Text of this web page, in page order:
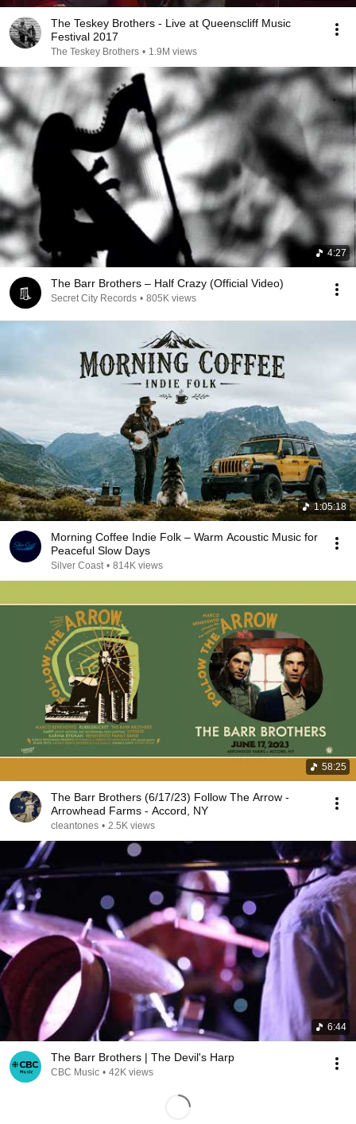
The Teskey Brothers - Live at Queenscliff Music
Festival 2017
The Teskey Brothers • 1.9M views
4:27
The Barr Brothers – Half Crazy (Official Video)
Secret City Records • 805K views
1:05:18
Morning Coffee Indie Folk – Warm Acoustic Music for
Peaceful Slow Days
Silver Coast • 814K views
58:25
The Barr Brothers (6/17/23) Follow The Arrow -
Arrowhead Farms - Accord, NY
cleantones • 2.5K views
6:44
The Barr Brothers | The Devil's Harp
CBC Music • 42K views